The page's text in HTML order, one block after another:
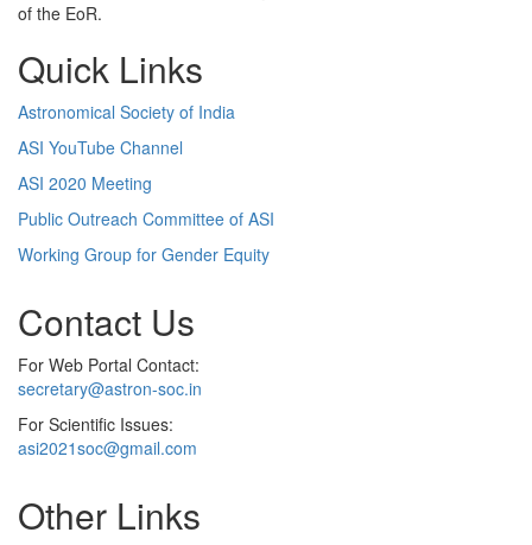
of the EoR.
Quick Links
Astronomical Society of India
ASI YouTube Channel
ASI 2020 Meeting
Public Outreach Committee of ASI
Working Group for Gender Equity
Contact Us
For Web Portal Contact:
secretary@astron-soc.in
For Scientific Issues:
asi2021soc@gmail.com
Other Links